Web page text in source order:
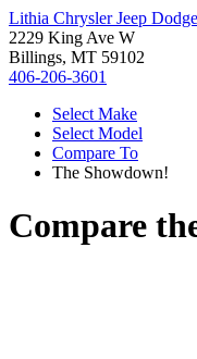
Lithia Chrysler Jeep
2229 King Ave W
Billings, MT 59102
406-206-3601
Select Make
Select Model
Compare To
The Showdown!
Compare